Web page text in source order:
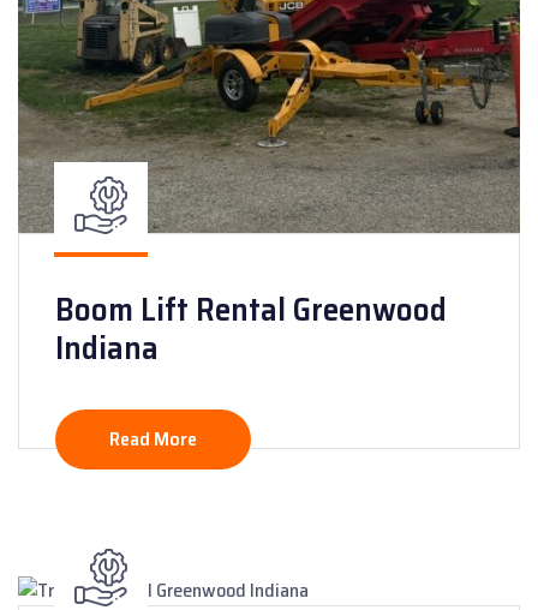
Boom Lift Rental Greenwood
Indiana
Read More